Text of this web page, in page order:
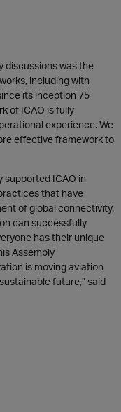
discussions was the
including with
its inception 75
of ICAO is fully
experience. We
effective framework to
supported ICAO in
that have
of global connectivity.
can successfully
has their unique
Assembly
is moving aviation
future,” said